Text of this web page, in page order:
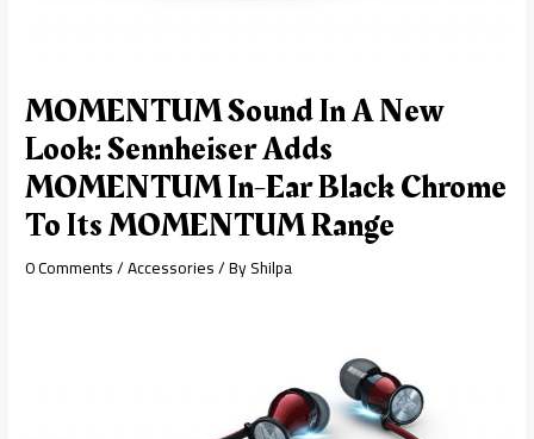
MOMENTUM Sound In A New
Look: Sennheiser Adds
MOMENTUM In-Ear Black Chrome
To Its MOMENTUM Range
0 Comments/Accessories/ ByShilpa